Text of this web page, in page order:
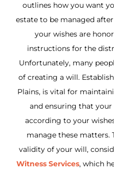
outlines how you want
estate to be managed
your wishes are
instructions for the
Unfortunately, many
of creating a will.
Plains, is vital for
and ensuring that your
according to your
manage these matters.
validity of your will,
Witness Services, which